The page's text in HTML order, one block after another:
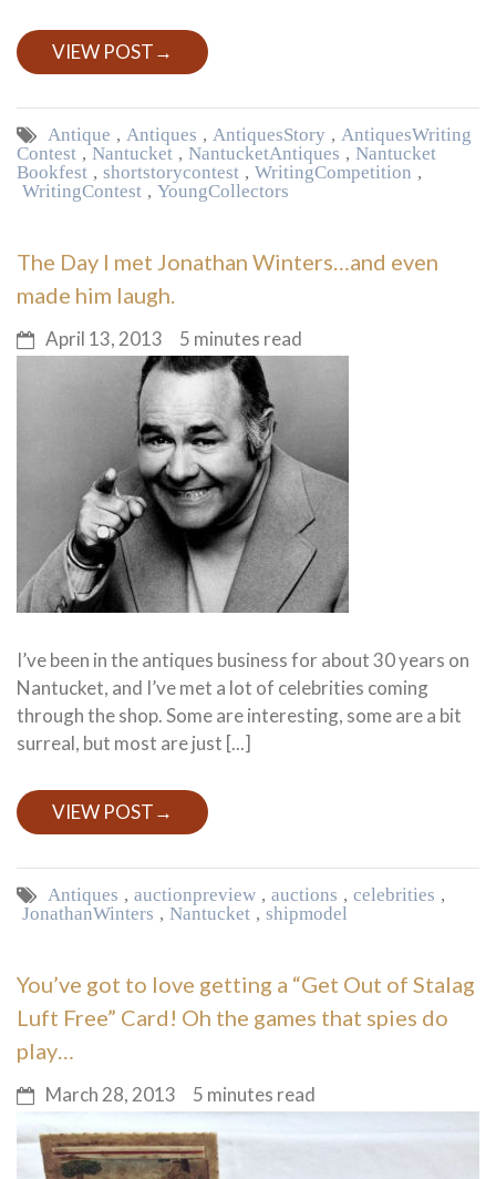
VIEW POST→
Antique , Antiques , Antiques Story , Antiques Writing
Contest , Nantucket , Nantucket Antiques , Nantucket
Bookfest , short story contest , Writing Competition ,
Writing Contest , Young Collectors
The Day I met Jonathan Winters…and even
made him laugh.
April 13, 2013 5 minutes read
I’ve been in the antiques business for about 30 years on
Nantucket, and I’ve met a lot of celebrities coming
through the shop. Some are interesting, some are a bit
surreal, but most are just [...]
VIEW POST→
Antiques , auction preview , auctions , celebrities ,
Jonathan Winters , Nantucket , ship model
You’ve got to love getting a “Get Out of Stalag
Luft Free” Card! Oh the games that spies do
play…
March 28, 2013 5 minutes read